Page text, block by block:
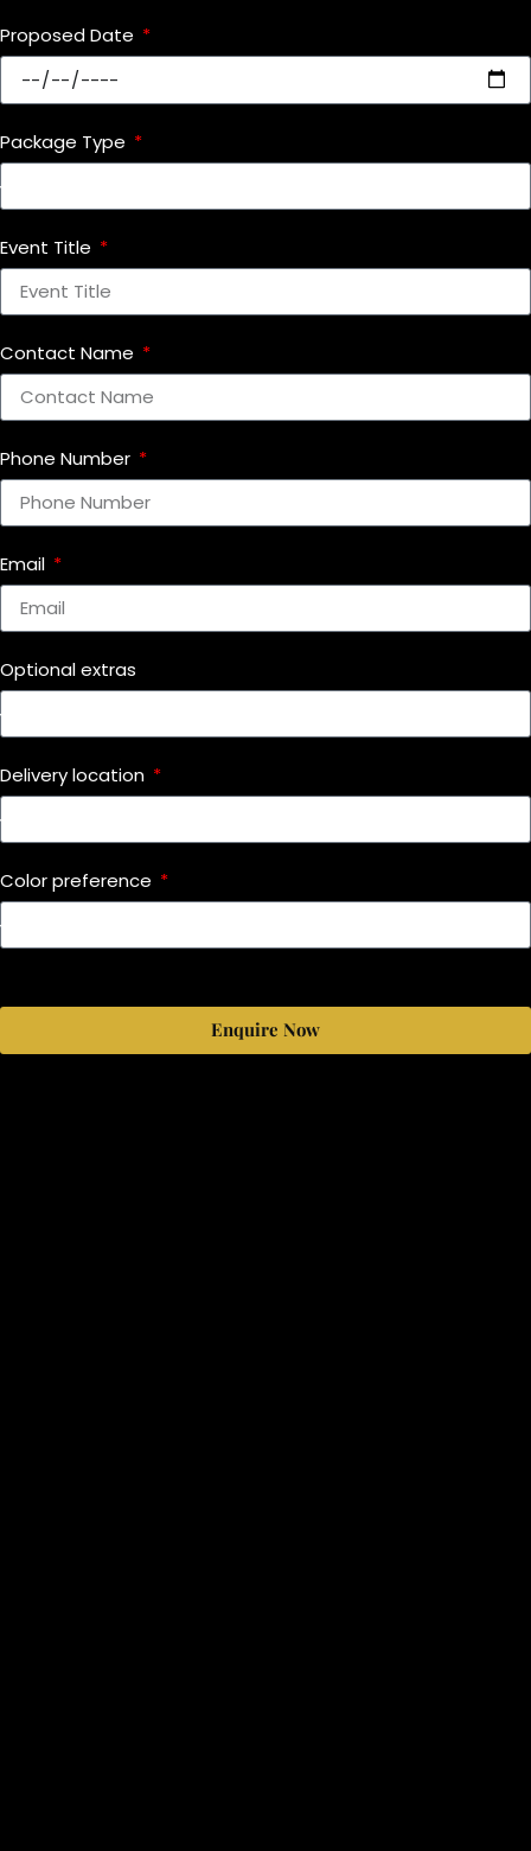
Proposed Date
Package Type
Event Title
Contact Name
Phone Number
Email
Optional extras
Delivery location
Color preference
Enquire Now